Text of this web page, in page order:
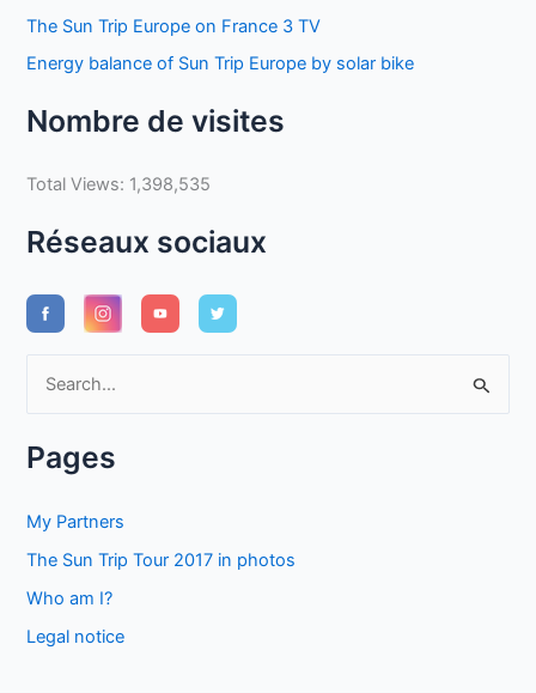
The Sun Trip Europe on France 3 TV
Energy balance of Sun Trip Europe by solar bike
Nombre de visites
Total Views: 1,398,535
Réseaux sociaux
r
r
Pages
My Partners
The Sun Trip Tour 2017 in photos
Who am I?
Legal notice